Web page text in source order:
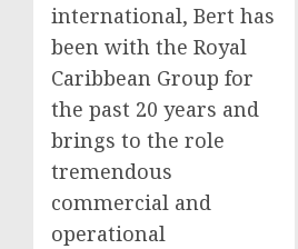
international, Bert has
been with the Royal
Caribbean Group for
the past 20 years and
brings to the role
tremendous
commercial and
operational